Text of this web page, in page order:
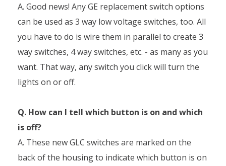
A. Good news! Any GE replacement switch options
can be used as 3 way low voltage switches, too. All
you have to do is wire them in parallel to create 3
way switches, 4 way switches, etc. - as many as you
want. That way, any switch you click will turn the
lights on or off.
Q. How can I tell which button is on and which
is off?
A. These new GLC switches are marked on the
back of the housing to indicate which button is on